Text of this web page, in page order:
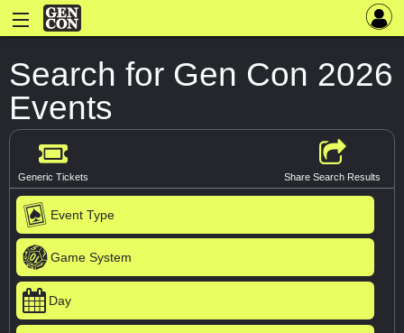
Search for Gen Con 2026
Events
Generic Tickets Share Search Results
Event Type
Game System
Day